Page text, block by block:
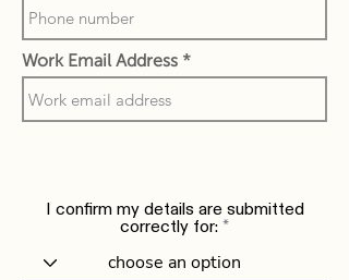
Work Email Address
I confirm my details are submitted
correctly for: